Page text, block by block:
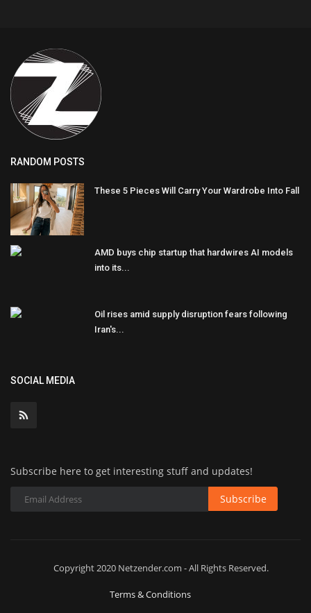
RANDOM POSTS
These 5 Pieces Will Carry Your Wardrobe Into Fall
AMD buys chip startup that hardwires AI models
into its...
Oil rises amid supply disruption fears following
Iran's...
SOCIAL MEDIA
Subscribe here to get interesting stuff and updates!
Subscribe
Copyright 2020 Netzender.com - All Rights Reserved.
Terms & Conditions